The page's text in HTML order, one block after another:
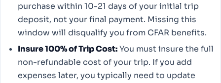
purchase within 10-21 days of your initial trip
deposit, not your final payment. Missing this
window will disqualify you from CFAR benefits.
Insure 100% of Trip Cost:You must insure the full
non-refundable cost of your trip. If you add
expenses later, you typically need to update